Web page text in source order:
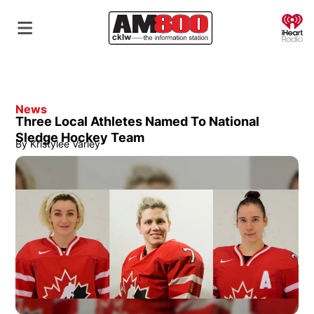
News
Three Local Athletes Named To National
Sledge Hockey Team
By Kristylee Varley